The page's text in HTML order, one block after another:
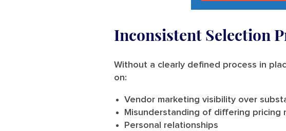
Inconsistent Selection
Without a clearly defined process in
on:
Vendor marketing visibility over
Misunderstanding of differing pricing
Personal relationships